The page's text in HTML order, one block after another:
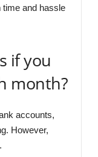
and hassle
if you
month?
accounts,
However,